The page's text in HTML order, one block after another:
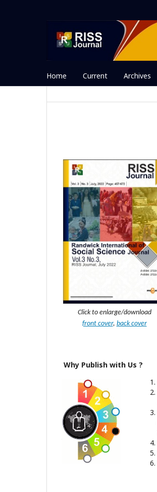
Home Current Archives
Click to enlarge/download
front cover, back cover
Why Publish with Us ?